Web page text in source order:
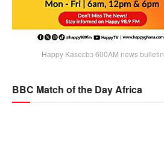
Happy Kaseɛbɔ 600AM news bulletin
BBC Match of the Day Africa